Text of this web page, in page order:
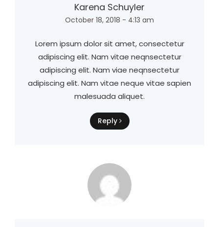
Karena Schuyler
October 18, 2018 - 4:13 am
Lorem ipsum dolor sit amet, consectetur
adipiscing elit. Nam vitae neqnsectetur
adipiscing elit. Nam viae neqnsectetur
adipiscing elit. Nam vitae neque vitae sapien
malesuada aliquet.
Reply